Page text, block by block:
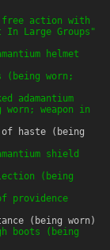
free action with
Large Groups"
helmet
(being worn;
adamantium
weapon in
haste (being
shield
(being
providence
(being worn)
boots (being